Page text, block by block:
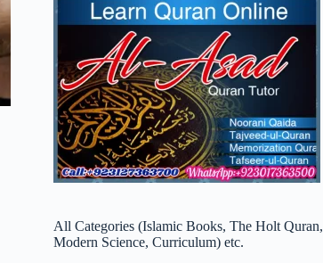
All Categories (Islamic Books, The Holt Quran,
Modern Science, Curriculum) etc.